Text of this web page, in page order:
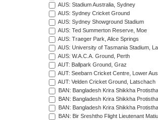
AUS: Stadium Australia, Sydney
AUS: Sydney Cricket Ground
AUS: Sydney Showground Stadium
AUS: Ted Summerton Reserve, Moe
AUS: Traeger Park, Alice Springs
AUS: University of Tasmania Stadium,
AUS: W.A.C.A. Ground, Perth
AUT: Ballpark Ground, Graz
AUT: Seebarn Cricket Centre, Lower
AUT: Velden Cricket Ground, Latschach
BAN: Bangladesh Krira Shikkha
BAN: Bangladesh Krira Shikkha
BAN: Bangladesh Krira Shikkha
BAN: Bir Sreshtho Flight Lieutenant